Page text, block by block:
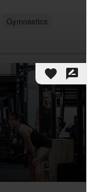
Gymnastics
favorite rate_review